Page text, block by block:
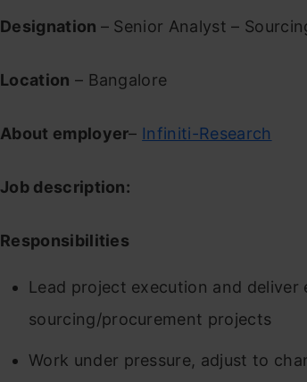
Designation – Senior Analyst –
Location – Bangalore
About employer– Infiniti-Research
Job description:
Responsibilities
Lead project execution and
sourcing/procurement projects
Work under pressure, adjust to